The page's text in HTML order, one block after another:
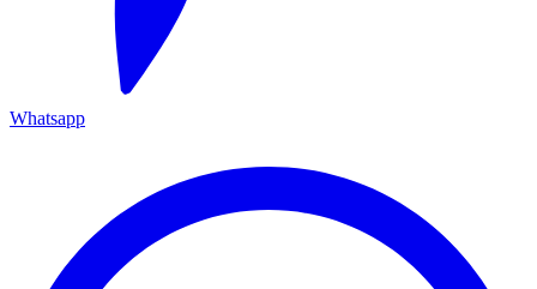
Whatsapp